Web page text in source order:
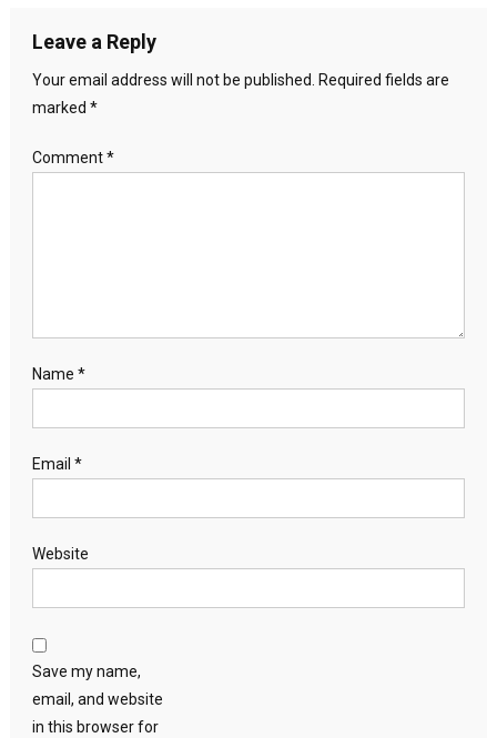
Leave a Reply
Your email address will not be published.
Required fields are
marked *
Comment*
Name *
Email *
Website
Save my name,
email, and website
in this browser for